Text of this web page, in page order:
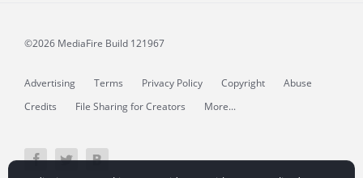
©2026 MediaFire Build 121967
Advertising Terms Privacy Policy Copyright
Abuse
Credits
File Sharing for Creators More...